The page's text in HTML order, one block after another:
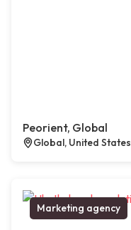
Peorient, Global
Global, United States
Marketing agency